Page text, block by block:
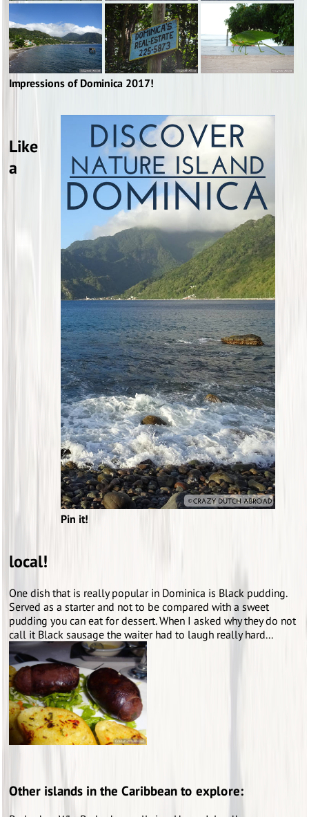
Impressions of Dominica 2017!
Pin it!
Like
a
local!
One dish that is really popular in Dominica is Black pudding.
Served as a starter and not to be compared with a sweet
pudding you can eat for dessert. When I asked why they do not
call it Black sausage the waiter had to laugh really hard...
Other islands in the Caribbean to explore: